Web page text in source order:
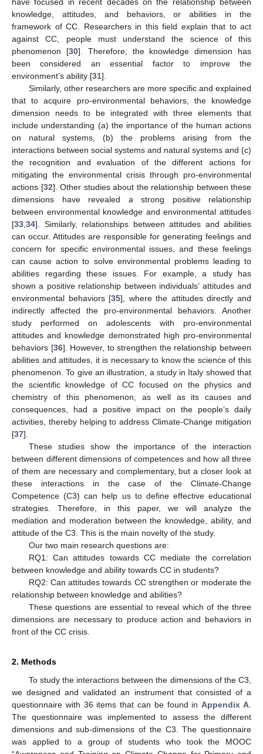
have focused in recent decades on the relationship between
knowledge, attitudes, and behaviors, or abilities in the
framework of CC. Researchers in this field explain that to act
against CC, people must understand the science of this
phenomenon [30]. Therefore, the knowledge dimension has
been considered an essential factor to improve the
environment’s ability [31].
Similarly, other researchers are more specific and explained
that to acquire pro-environmental behaviors, the knowledge
dimension needs to be integrated with three elements that
include understanding (a) the importance of the human actions
on natural systems, (b) the problems arising from the
interactions between social systems and natural systems and (c)
the recognition and evaluation of the different actions for
mitigating the environmental crisis through pro-environmental
actions [32]. Other studies about the relationship between these
dimensions have revealed a strong positive relationship
between environmental knowledge and environmental attitudes
[33,34]. Similarly, relationships between attitudes and abilities
can occur. Attitudes are responsible for generating feelings and
concern for specific environmental issues, and these feelings
can cause action to solve environmental problems leading to
abilities regarding these issues. For example, a study has
shown a positive relationship between individuals’ attitudes and
environmental behaviors [35], where the attitudes directly and
indirectly affected the pro-environmental behaviors. Another
study performed on adolescents with pro-environmental
attitudes and knowledge demonstrated high pro-environmental
behaviors [36]. However, to strengthen the relationship between
abilities and attitudes, it is necessary to know the science of this
phenomenon. To give an illustration, a study in Italy showed that
the scientific knowledge of CC focused on the physics and
chemistry of this phenomenon, as well as its causes and
consequences, had a positive impact on the people’s daily
activities, thereby helping to address Climate-Change mitigation
[37].
These studies show the importance of the interaction
between different dimensions of competences and how all three
of them are necessary and complementary, but a closer look at
these interactions in the case of the Climate-Change
Competence (C3) can help us to define effective educational
strategies. Therefore, in this paper, we will analyze the
mediation and moderation between the knowledge, ability, and
attitude of the C3. This is the main novelty of the study.
Our two main research questions are:
RQ1: Can attitudes towards CC mediate the correlation
between knowledge and ability towards CC in students?
RQ2: Can attitudes towards CC strengthen or moderate the
relationship between knowledge and abilities?
These questions are essential to reveal which of the three
dimensions are necessary to produce action and behaviors in
front of the CC crisis.
2. Methods
To study the interactions between the dimensions of the C3,
we designed and validated an instrument that consisted of a
questionnaire with 36 items that can be found inAppendix A.
The questionnaire was implemented to assess the different
dimensions and sub-dimensions of the C3. The questionnaire
was applied to a group of students who took the MOOC